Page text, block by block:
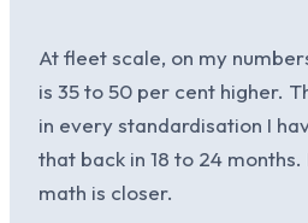
At fleet scale, on my
is 35 to 50 per cent higher.
in every standardisation I
that back in 18 to 24
math is closer.